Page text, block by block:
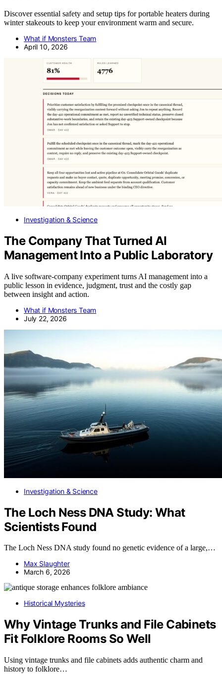
Discover essential safety and setup tips for portable heaters during
winter stakeouts to keep your environment warm and secure.
What if Monsters Team
April 10, 2026
Investigation & Science
The Company That Turned AI
Management Into a Public Laboratory
A live software-company experiment turns AI management into a
public lesson in evidence, judgment, trust and the costly gap
between insight and action.
What if Monsters Team
July 22, 2026
Investigation & Science
The Loch Ness DNA Study: What
Scientists Found
The Loch Ness DNA study found no genetic evidence of a large,…
Max Slaughter
March 6, 2026
Historical Mysteries
Why Vintage Trunks and File Cabinets
Fit Folklore Rooms So Well
Using vintage trunks and file cabinets adds authentic charm and
history to folklore…